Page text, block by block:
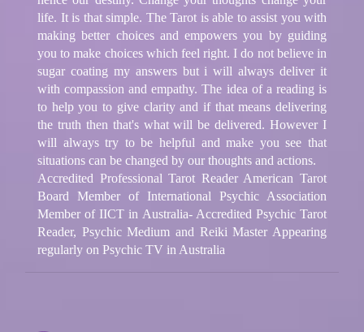
life. It is that simple. The Tarot is able to assist you with
making better choices and empowers you by guiding
you to make choices which feel right. I do not believe in
sugar coating my answers but i will always deliver it
with compassion and empathy. The idea of a reading is
to help you to give clarity and if that means delivering
the truth then that's what will be delivered. However I
will always try to be helpful and make you see that
situations can be changed by our thoughts and actions.
Accredited Professional Tarot Reader American Tarot
Board Member of International Psychic Association
Member of IICT in Australia- Accredited Psychic Tarot
Reader, Psychic Medium and Reiki Master Appearing
regularly on Psychic TV in Australia